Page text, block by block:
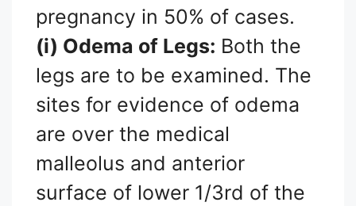
pregnancy in 50% of cases.
(i) Odema of Legs: Both the
legs are to be examined. The
sites for evidence of odema
are over the medical
malleolus and anterior
surface of lower 1/3rd of the